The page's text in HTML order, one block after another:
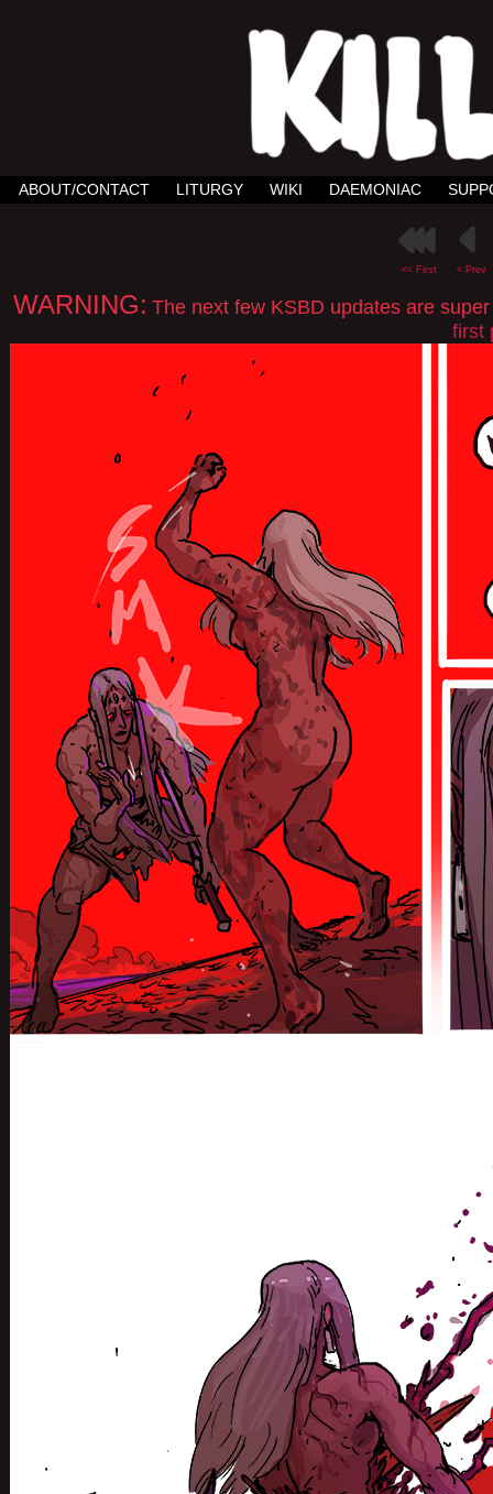
ABOUT/CONTACT LITURGY WIKI DAEMONIAC
<< First < Prev
WARNING: The next few KSBD updates are
first